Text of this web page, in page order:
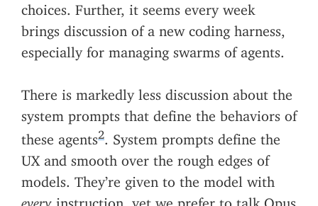
choices. Further, it seems every week
brings discussion of a new coding harness,
especially for managing swarms of agents.
There is markedly less discussion about the
system prompts that define the behaviors of
these agents2
. System prompts define the
UX and smooth over the rough edges of
models. They’re given to the model with
every instruction, yet we prefer to talk Opus